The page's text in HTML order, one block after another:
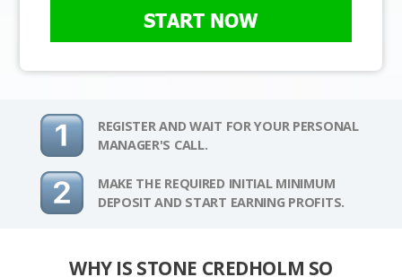
START NOW
REGISTER AND WAIT FOR YOUR PERSONAL
MANAGER'S CALL.
MAKE THE REQUIRED INITIAL MINIMUM
DEPOSIT AND START EARNING PROFITS.
WHY IS STONE CREDHOLM SO